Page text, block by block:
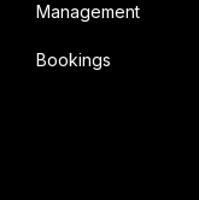
Management
Bookings